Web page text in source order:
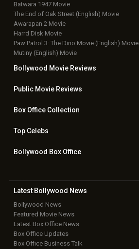
Batwara 1947 Movie
The End of Oak Street (English) Movie
Awarapan 2 Movie
Harrd Disk Movie
Paw Patrol 3: The Dino Movie (English) Movie
Mutiny (English) Movie
Bollywood Movie Reviews
Public Movie Reviews
Box OfficeCollection
TopCelebs
Bollywood Box Office
Latest Bollywood News
Bollywood News
Featured Movie News
Latest Box Office News
Box Office Updates
Box Office Business Talk